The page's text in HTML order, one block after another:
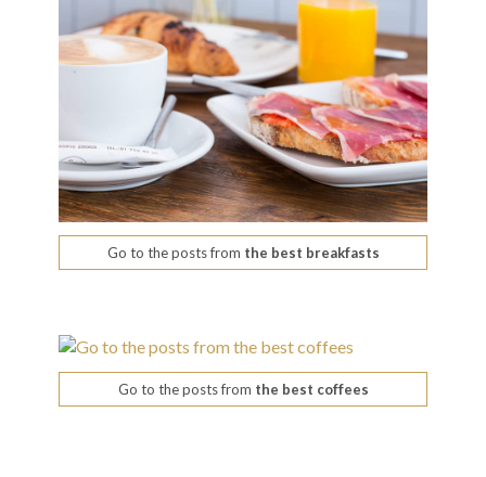
Go to the posts from the best breakfasts
Go to the posts from the best coffees